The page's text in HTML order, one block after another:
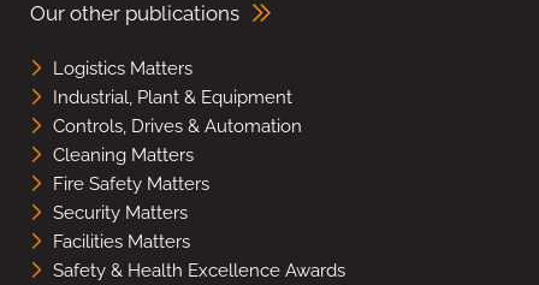
Our other publications
Logistics Matters
Industrial, Plant & Equipment
Controls, Drives & Automation
Cleaning Matters
Fire Safety Matters
Security Matters
Facilities Matters
Safety & Health Excellence Awards